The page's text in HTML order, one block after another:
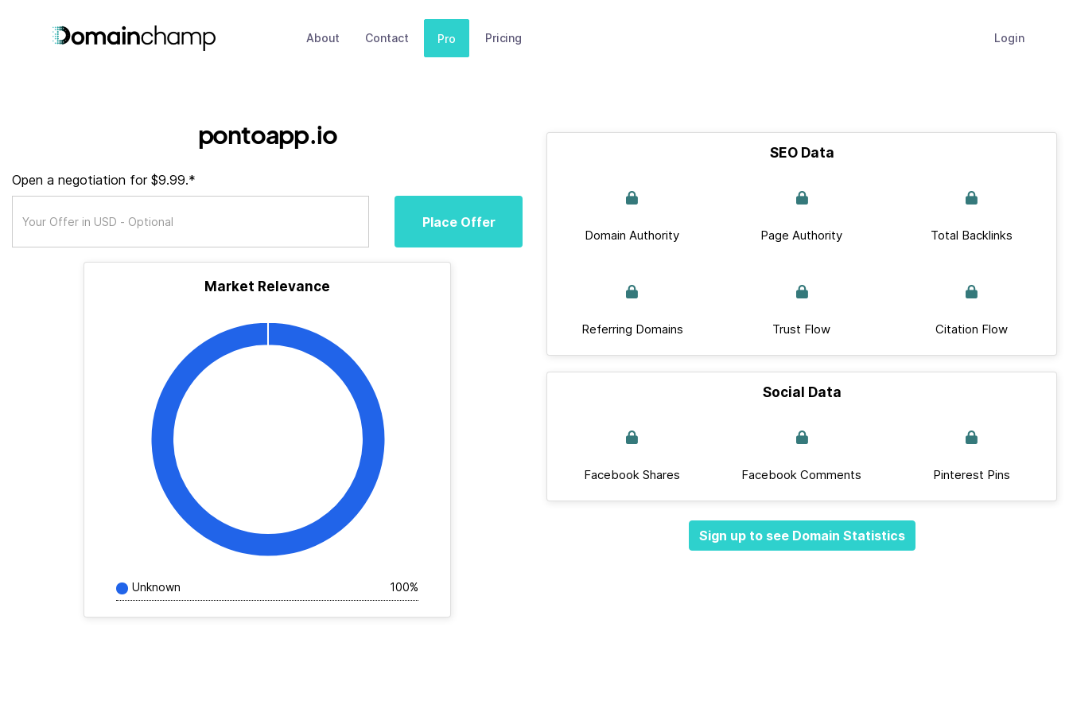
About Contact Pro Pricing Login
pontoapp.io
Open a negotiation for $9.99.*
Place Offer
Market Relevance
Unknown 100%
SEO Data
Domain Authority Page Authority Total Backlinks
Referring Domains Trust Flow Citation Flow
Social Data
Facebook Shares Facebook Comments Pinterest Pins
Sign up to see Domain Statistics